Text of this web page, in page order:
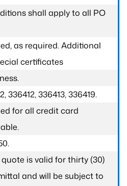
shall apply to all PO
as required. Additional
certificates
336412, 336413, 336419.
for all credit card
is valid for thirty (30)
and will be subject to